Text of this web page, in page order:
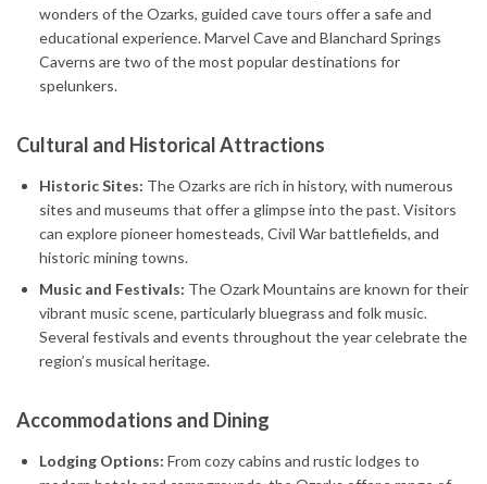
wonders of the Ozarks, guided cave tours offer a safe and
educational experience. Marvel Cave and Blanchard Springs
Caverns are two of the most popular destinations for
spelunkers.
Cultural and Historical Attractions
Historic Sites: The Ozarks are rich in history, with numerous
sites and museums that offer a glimpse into the past. Visitors
can explore pioneer homesteads, Civil War battlefields, and
historic mining towns.
Music and Festivals: The Ozark Mountains are known for their
vibrant music scene, particularly bluegrass and folk music.
Several festivals and events throughout the year celebrate the
region’s musical heritage.
Accommodations and Dining
Lodging Options: From cozy cabins and rustic lodges to